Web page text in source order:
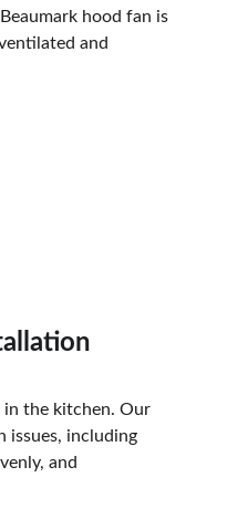
hood fan is
and
in the kitchen. Our
issues, including
and